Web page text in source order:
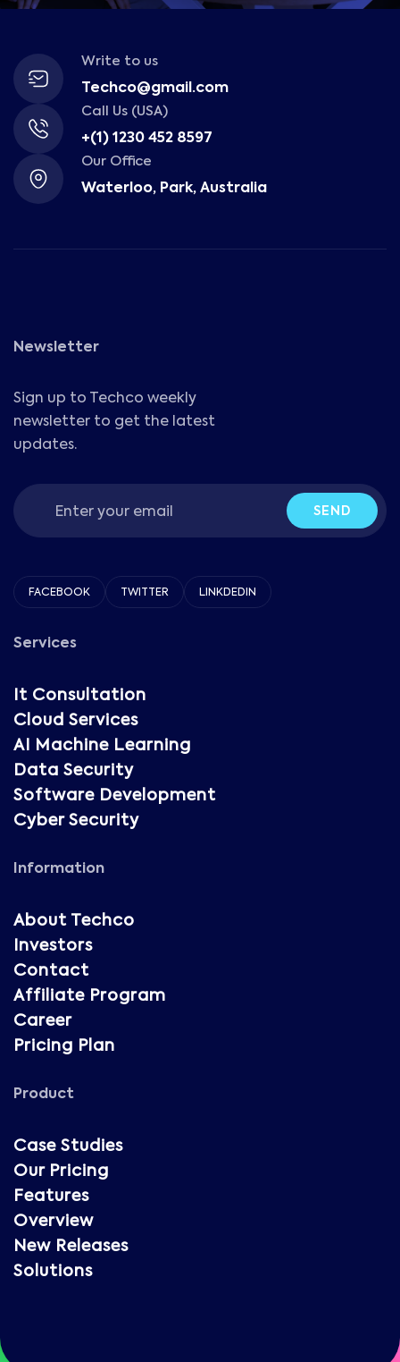
Write to us
Techco@gmail.com
Call Us (USA)
+(1) 1230 452 8597
Our Office
Waterloo, Park, Australia
Newsletter
Sign up to Techco weekly
newsletter to get the latest
updates.
SEND
FACEBOOK TWITTER LINKDEDIN
Services
It Consultation
Cloud Services
AI Machine Learning
Data Security
Software Development
Cyber Security
Information
About Techco
Investors
Contact
Affiliate Program
Career
Pricing Plan
Product
Case Studies
Our Pricing
Features
Overview
New Releases
Solutions